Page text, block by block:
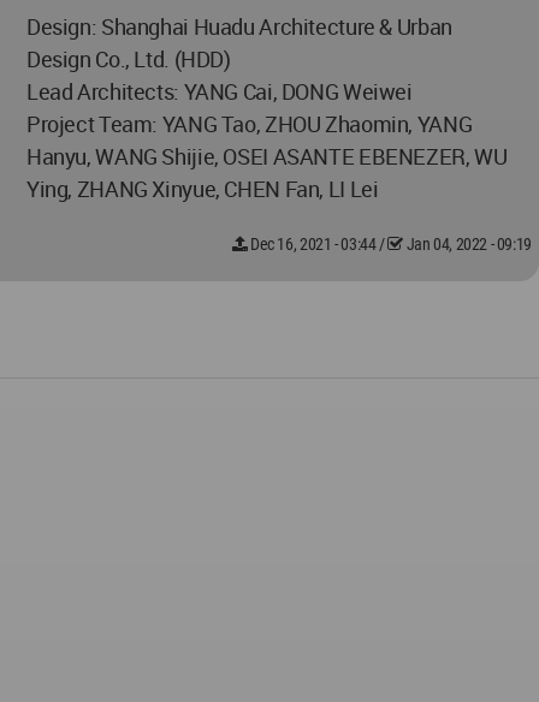
Design: Shanghai Huadu Architecture & Urban
Design Co., Ltd. (HDD)
Lead Architects: YANG Cai, DONG Weiwei
Project Team: YANG Tao, ZHOU Zhaomin, YANG
Hanyu, WANG Shijie, OSEI ASANTE EBENEZER, WU
Ying, ZHANG Xinyue, CHEN Fan, LI Lei
Dec 16, 2021 - 03:44/ Jan 04, 2022 - 09:19